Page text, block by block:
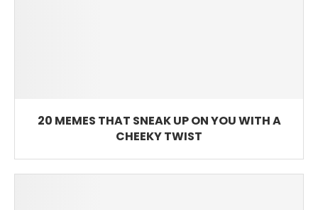
20 MEMES THAT SNEAK UP ON YOU WITH A
CHEEKY TWIST